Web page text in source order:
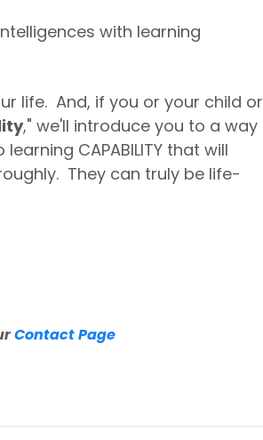
with learning
life. And, if you or your child or
," we'll introduce you to a way
CAPABILITY that will
They can truly be life-
Contact Page